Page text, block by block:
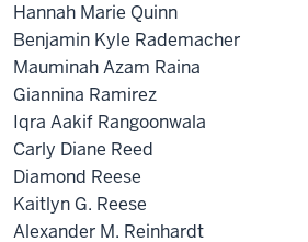
Hannah Marie Quinn
Benjamin Kyle Rademacher
Mauminah Azam Raina
Giannina Ramirez
Iqra Aakif Rangoonwala
Carly Diane Reed
Diamond Reese
Kaitlyn G. Reese
Alexander M. Reinhardt